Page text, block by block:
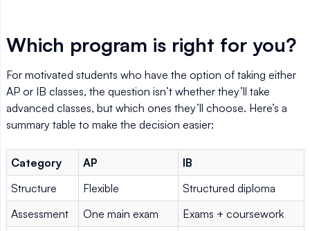
Which program is right for you?
For motivated students who have the option of taking either
AP or IB classes, the question isn’t whether they’ll take
advanced classes, but which ones they’ll choose. Here’s a
summary table to make the decision easier:
Category AP
IB
Structure
Flexible
Structured diploma
Assessment
One main exam Exams + coursework